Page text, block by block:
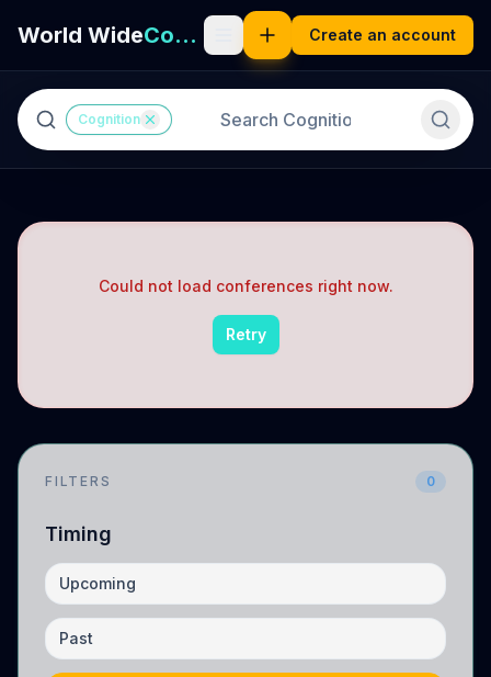
World Wide Cognition Create an account
Cognition
Could not load conferences right now.
Retry
FILTERS 0
Timing
Upcoming
Past